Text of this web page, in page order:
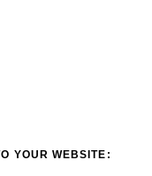
YOUR WEBSITE: